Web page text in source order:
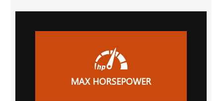
MAX HORSEPOWER